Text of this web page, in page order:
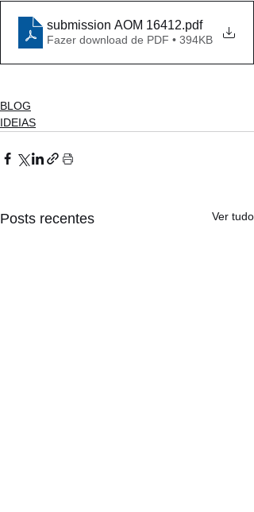
submission AOM 16412.pdf
Fazer download de PDF • 394KB
BLOG
IDEIAS
Posts recentes Ver tudo